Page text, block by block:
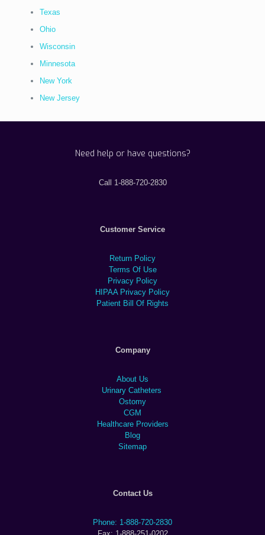
Texas
Ohio
Wisconsin
Minnesota
New York
New Jersey
Need help or have questions?
Call 1-888-720-2830
Customer Service
Return Policy
Terms Of Use
Privacy Policy
HIPAA Privacy Policy
Patient Bill Of Rights
Company
About Us
Urinary Catheters
Ostomy
CGM
Healthcare Providers
Blog
Sitemap
Contact Us
Phone: 1-888-720-2830